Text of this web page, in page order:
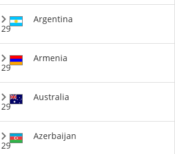
29
Argentina
29
Armenia
29
Australia
29
Azerbaijan